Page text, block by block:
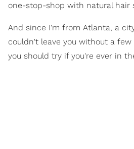
one-stop-shop with natural hair
And since I'm from Atlanta, a
couldn't leave you without a
you should try if you're ever in